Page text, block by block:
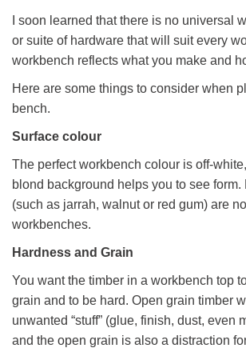
I soon learned that there is no universal
or suite of hardware that will suit every
workbench reflects what you make and
Here are some things to consider when
bench.
Surface colour
The perfect workbench colour is off-
blond background helps you to see form.
(such as jarrah, walnut or red gum) are
workbenches.
Hardness and Grain
You want the timber in a workbench top
grain and to be hard. Open grain timber
unwanted “stuff” (glue, finish, dust, even
and the open grain is also a distraction